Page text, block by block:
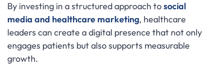
By investing in a structured approach tosocial
media and healthcare marketing, healthcare
leaders can create a digital presence that not only
engages patients but also supports measurable
growth.